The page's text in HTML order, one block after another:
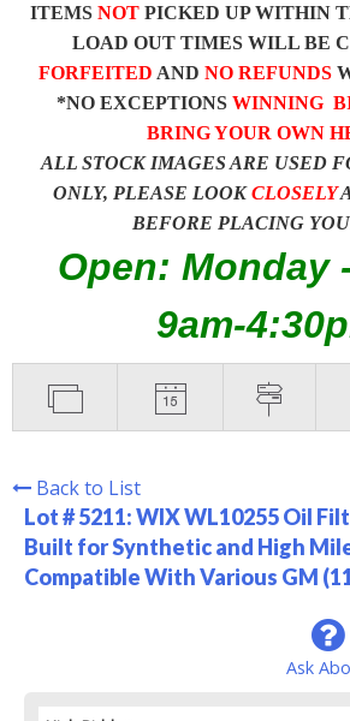
ITEMS NOTPICKED UP WITHIN
LOAD OUT TIMES WILL BE
FORFEITED AND NO REFUNDS
*NO EXCEPTIONS WINNING
BRING YOUR OWN
ALL STOCK IMAGES ARE USED
ONLY, PLEASE LOOKCLOSELY
BEFORE PLACING
Open: Monday
9am-
Back to List
Lot # 5211:WIX WL10255 Oil
Built for Synthetic and High
Compatible With Various GM
Ask